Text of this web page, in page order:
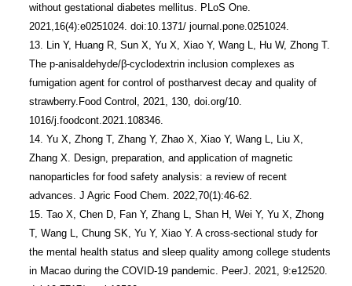
without gestational diabetes mellitus. PLoS One.
2021,16(4):e0251024. doi:10.1371/ journal.pone.0251024.
13. Lin Y, Huang R, Sun X, Yu X, Xiao Y, Wang L, Hu W, Zhong T.
The p-anisaldehyde/β-cyclodextrin inclusion complexes as
fumigation agent for control of postharvest decay and quality of
strawberry.Food Control, 2021, 130, doi.org/10.
1016/j.foodcont.2021.108346.
14. Yu X, Zhong T, Zhang Y, Zhao X, Xiao Y, Wang L, Liu X,
Zhang X. Design, preparation, and application of magnetic
nanoparticles for food safety analysis: a review of recent
advances. J Agric Food Chem. 2022,70(1):46-62.
15. Tao X, Chen D, Fan Y, Zhang L, Shan H, Wei Y, Yu X, Zhong
T, Wang L, Chung SK, Yu Y, Xiao Y. A cross-sectional study for
the mental health status and sleep quality among college students
in Macao during the COVID-19 pandemic. PeerJ. 2021, 9:e12520.